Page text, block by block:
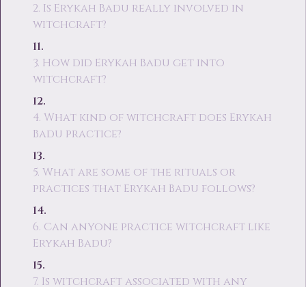
2. Is Erykah Badu really involved in
witchcraft?
3. How did Erykah Badu get into
witchcraft?
4. What kind of witchcraft does Erykah
Badu practice?
5. What are some of the rituals or
practices that Erykah Badu follows?
6. Can anyone practice witchcraft like
Erykah Badu?
7. Is witchcraft associated with any